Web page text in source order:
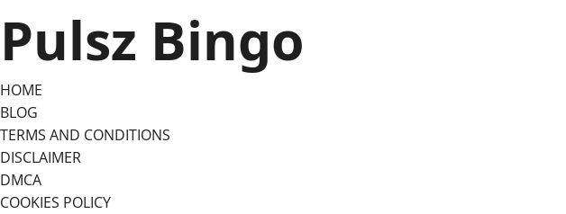
to
content
Pulsz Bingo
HOME
BLOG
TERMS AND CONDITIONS
DISCLAIMER
DMCA
COOKIES POLICY